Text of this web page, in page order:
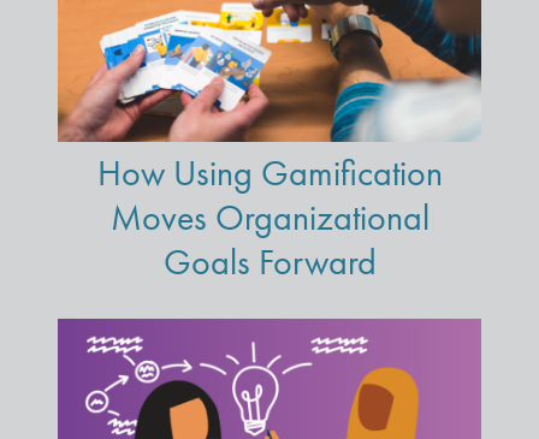
How Using Gamification
Moves Organizational
Goals Forward